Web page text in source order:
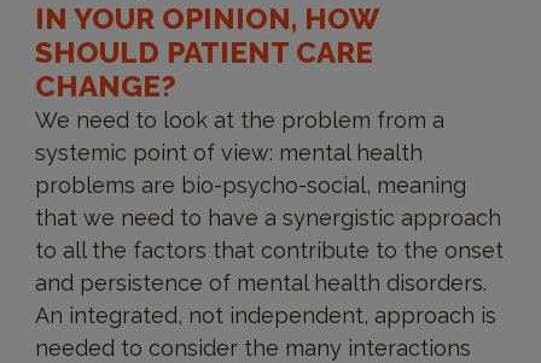
IN YOUR OPINION, HOW
SHOULD PATIENT CARE
CHANGE?
We need to look at the problem from a
systemic point of view: mental health
problems are bio-psycho-social, meaning
that we need to have a synergistic approach
to all the factors that contribute to the onset
and persistence of mental health disorders.
An integrated, not independent, approach is
needed to consider the many interactions